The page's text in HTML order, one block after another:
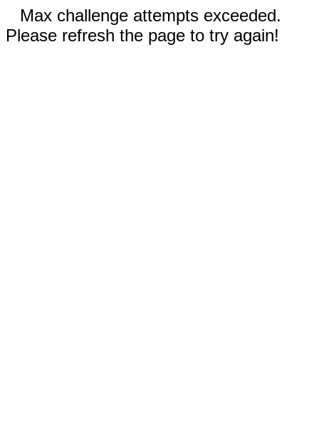
Max challenge attempts exceeded.
Please refresh the page to try again!